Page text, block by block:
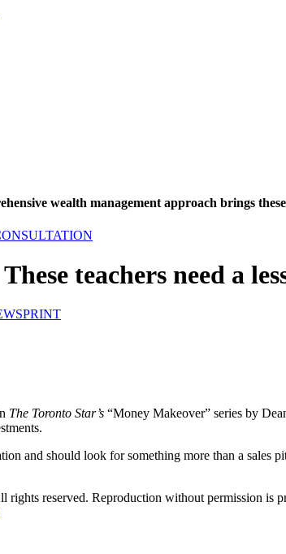
wealth management approach brings
teachers need a
The Toronto Star’s “Money Makeover” series by
and should look for something more than a
reserved. Reproduction without permission is